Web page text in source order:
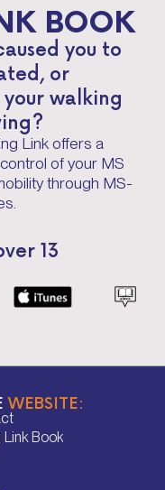
BOOK
you to
or
walking
Link offers a
of your MS
through MS-
13
WEBSITE:
Link Book
Book